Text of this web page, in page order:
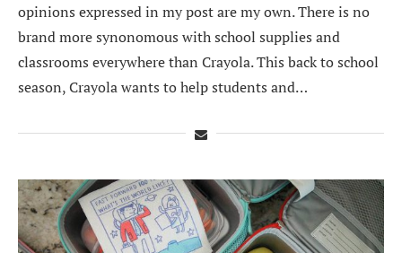
opinions expressed in my post are my own. There is no
brand more synonomous with school supplies and
classrooms everywhere than Crayola. This back to school
season, Crayola wants to help students and…